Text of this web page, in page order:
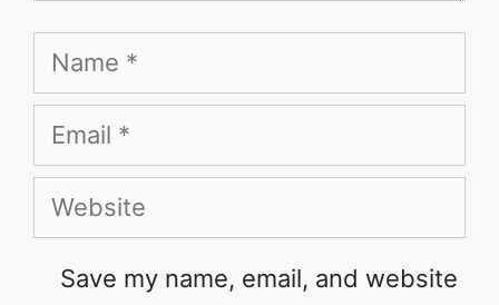
Name
Email
Website
Save my name, email, and website